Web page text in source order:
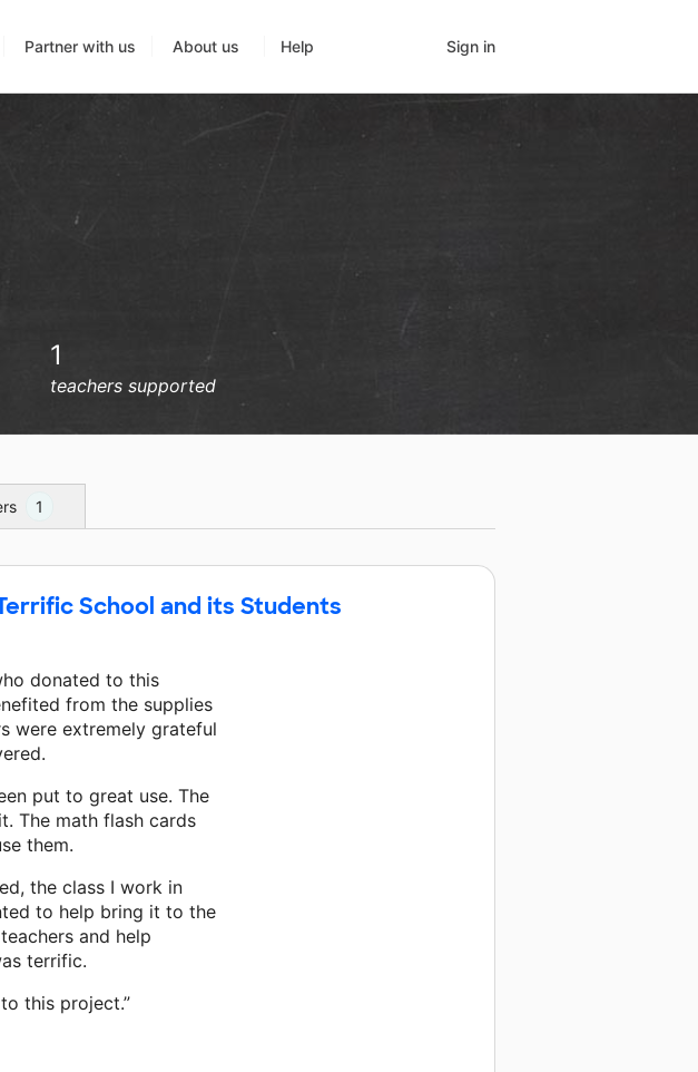
Partner with us About us Help Sign in
1
teachers supported
1
School and its Students
donated to this
from the supplies
were extremely grateful
put to great use. The
The math flash cards
them.
the class I work in
to help bring it to the
and help
terrific.
this project.”